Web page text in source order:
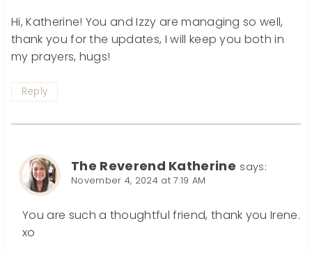
Hi, Katherine! You and Izzy are managing so well,
thank you for the updates, I will keep you both in
my prayers, hugs!
Reply
The Reverend Katherine says:
November 4, 2024 at 7:19 AM
You are such a thoughtful friend, thank you Irene.
xo